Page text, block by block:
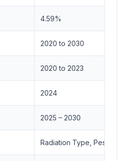
4.59%
2020 to 2030
2020 to 2023
2024
2025 – 2030
Radiation Type, Pest